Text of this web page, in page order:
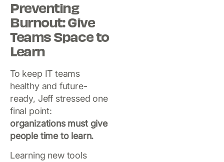
Preventing
Burnout: Give
Teams Space to
Learn
To keep IT teams
healthy and future-
ready, Jeff stressed one
final point:
organizations must give
people time to learn.
Learning new tools